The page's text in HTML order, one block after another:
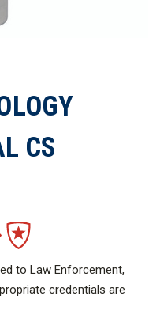
CS
to Law Enforcement,
credentials are